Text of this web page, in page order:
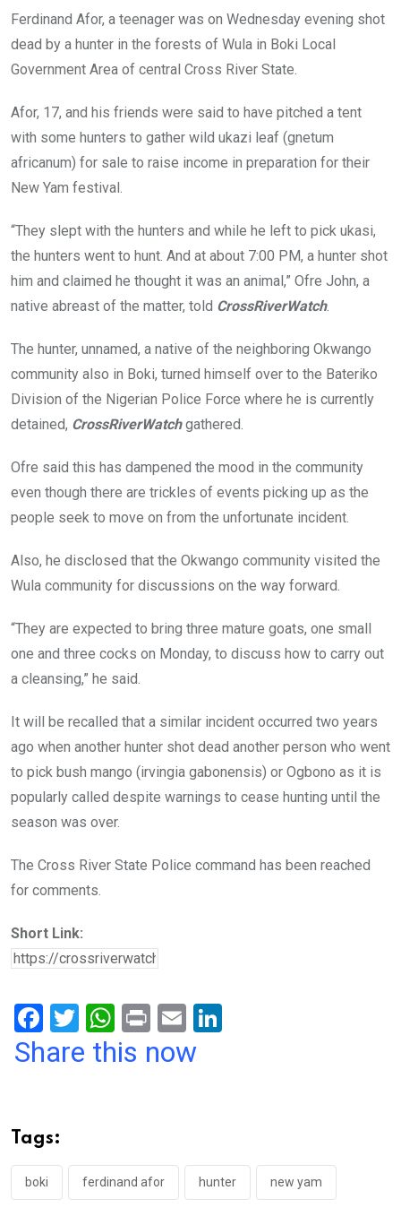
o
o
k
A
p
p
n
Ferdinand Afor, a teenager was on Wednesday evening shot
dead by a hunter in the forests of Wula in Boki Local
Government Area of central Cross River State.
Afor, 17, and his friends were said to have pitched a tent
with some hunters to gather wild ukazi leaf (gnetum
africanum) for sale to raise income in preparation for their
New Yam festival.
“They slept with the hunters and while he left to pick ukasi,
the hunters went to hunt. And at about 7:00 PM, a hunter shot
him and claimed he thought it was an animal,” Ofre John, a
native abreast of the matter, told CrossRiverWatch.
The hunter, unnamed, a native of the neighboring Okwango
community also in Boki, turned himself over to the Bateriko
Division of the Nigerian Police Force where he is currently
detained, CrossRiverWatchgathered.
Ofre said this has dampened the mood in the community
even though there are trickles of events picking up as the
people seek to move on from the unfortunate incident.
Also, he disclosed that the Okwango community visited the
Wula community for discussions on the way forward.
“They are expected to bring three mature goats, one small
one and three cocks on Monday, to discuss how to carry out
a cleansing,” he said.
It will be recalled that a similar incident occurred two years
ago when another hunter shot dead another person who went
to pick bush mango (irvingia gabonensis) or Ogbono as it is
popularly called despite warnings to cease hunting until the
season was over.
The Cross River State Police command has been reached
for comments.
Short Link:
F
a
o
o
k
T
wi
W
h
p
p
Pr
in
E
m
Share this now
Tags:
boki ferdinand afor hunter new yam